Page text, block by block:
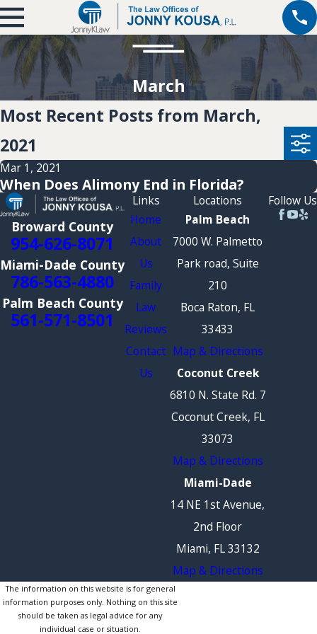
March
Most Recent Posts from March,
2021
Mar 1, 2021
When Does Alimony End in Florida?
Broward County
954-626-8071
Miami-Dade County
786-563-4880
Palm Beach County
561-571-8501
Links
Home
About
Us
Family
Law
Reviews
Contact
Us
Locations
Palm Beach
7000 W. Palmetto
Park road, Suite
210
Boca Raton, FL
33433
Map & Directions
Coconut Creek
6810 N. State Rd. 7
Coconut Creek, FL
33073
Map & Directions
Miami-Dade
14 NE 1st Avenue,
2nd Floor
Miami, FL 33132
Map & Directions
Follow Us
The information on this website is for general
information purposes only. Nothing on this site
should be taken as legal advice for any
individual case or situation.